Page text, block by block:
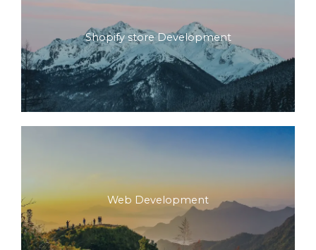
Shopify store Development
Web Development